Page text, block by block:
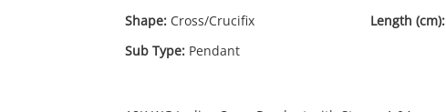
Shape: Cross/Crucifix
Sub Type: Pendant
Length (cm):
Enquiry
$179